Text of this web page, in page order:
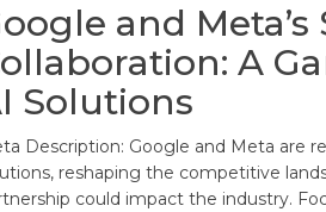
and
A
Solutions
Description: Google and Meta are
reshaping the competitive
could impact the industry.